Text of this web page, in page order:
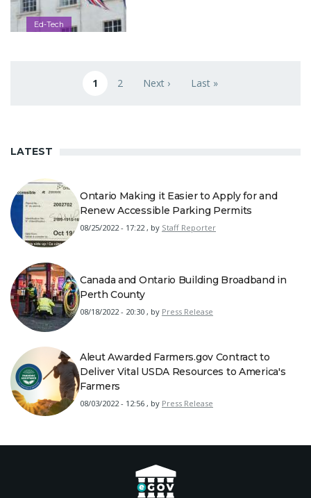
Ed-Tech
Current page
1 Page
2 Next page
Next › Last page
Last »
LATEST
Ontario Making it Easier to Apply for and
Renew Accessible Parking Permits
08/25/2022 - 17:22, by Staff Reporter
Canada and Ontario Building Broadband in
Perth County
08/18/2022 - 20:30 , by Press Release
Aleut Awarded Farmers.gov Contract to
Deliver Vital USDA Resources to America's
Farmers
08/03/2022 - 12:56 , by Press Release